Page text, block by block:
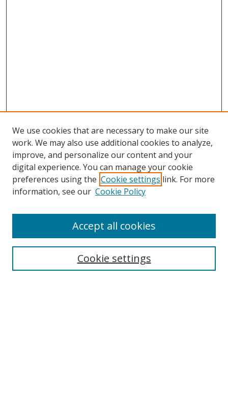
Search
We use cookies that are necessary to make our site
work. We may also use additional cookies to analyze,
improve, and personalize our content and your
digital experience. You can manage your cookie
preferences using the Cookie settings link. For more
information, see our Cookie Policy
Cookie settings
Accept all cookies